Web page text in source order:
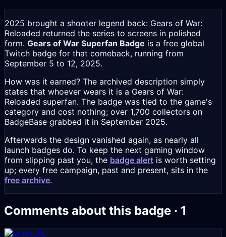
2025 brought a shooter legend back: Gears of War:
Reloaded returned the series to screens in polished
form. Gears of War Superfan Badge is a free global
Twitch badge for that comeback, running from
September 5 to 12, 2025.
How was it earned? The archived description simply
states that whoever wears it is a Gears of War:
Reloaded superfan. The badge was tied to the game's
category and cost nothing; over 1,700 collectors on
BadgeBase grabbed it in September 2025.
Afterwards the design vanished again, as nearly all
launch badges do. To keep the next gaming window
from slipping past you, the badge alert is worth setting
up; every free campaign, past and present, sits in the
free archive.
Comments about this badge · 1